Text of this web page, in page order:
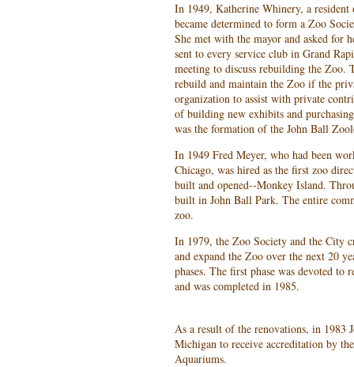
In 1949, Katherine Whinery, a
became determined to form a Zoo
She met with the mayor and asked for
sent to every service club in Grand
meeting to discuss rebuilding the Zoo.
rebuild and maintain the Zoo if the
organization to assist with private
of building new exhibits and
was the formation of the John Ball
In 1949 Fred Meyer, who had been
Chicago, was hired as the first zoo
built and opened--Monkey Island.
built in John Ball Park. The entire
zoo.
In 1979, the Zoo Society and the City
and expand the Zoo over the next 20
phases. The first phase was devoted
and was completed in 1985.
As a result of the renovations, in 1983
Michigan to receive accreditation by
Aquariums.